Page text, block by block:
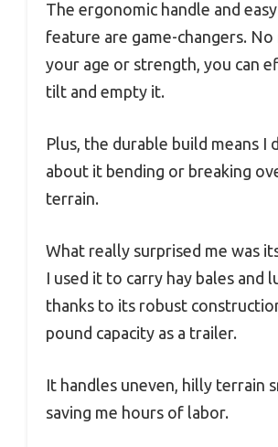
The ergonomic handle and
feature are game-changers.
your age or strength, you can
tilt and empty it.
Plus, the durable build means I
about it bending or breaking
terrain.
What really surprised me was
I used it to carry hay bales and
thanks to its robust
pound capacity as a trailer.
It handles uneven, hilly terrain
saving me hours of labor.